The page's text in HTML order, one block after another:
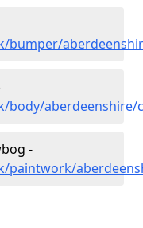
bumper/
body/aberdeenshire/
-
paintwork/